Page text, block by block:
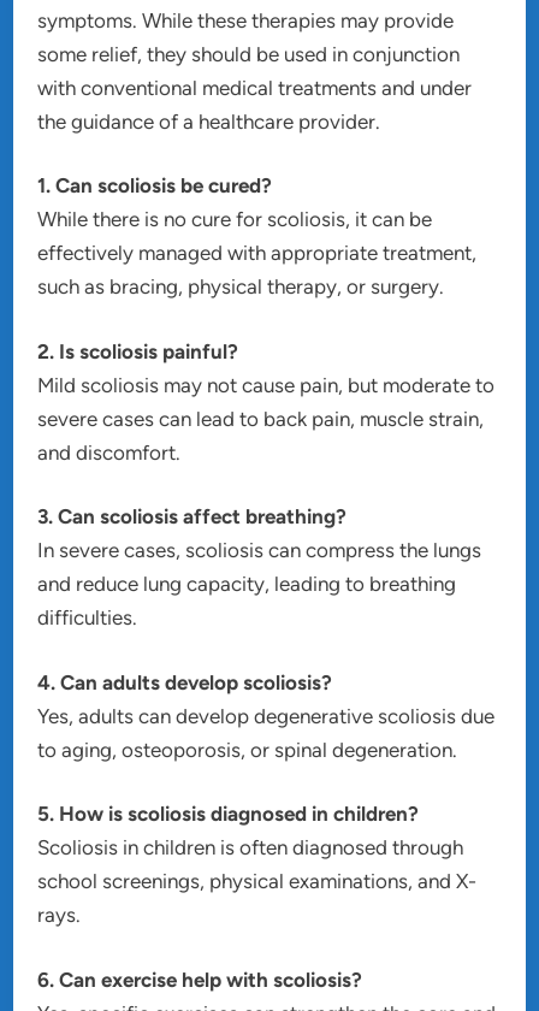
symptoms. While these therapies may provide
some relief, they should be used in conjunction
with conventional medical treatments and under
the guidance of a healthcare provider.
1. Can scoliosis be cured?
While there is no cure for scoliosis, it can be
effectively managed with appropriate treatment,
such as bracing, physical therapy, or surgery.
2. Is scoliosis painful?
Mild scoliosis may not cause pain, but moderate to
severe cases can lead to back pain, muscle strain,
and discomfort.
3. Can scoliosis affect breathing?
In severe cases, scoliosis can compress the lungs
and reduce lung capacity, leading to breathing
difficulties.
4. Can adults develop scoliosis?
Yes, adults can develop degenerative scoliosis due
to aging, osteoporosis, or spinal degeneration.
5. How is scoliosis diagnosed in children?
Scoliosis in children is often diagnosed through
school screenings, physical examinations, and X-
rays.
6. Can exercise help with scoliosis?